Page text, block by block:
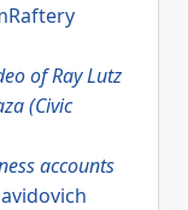
of Ray Lutz
(Civic
accounts